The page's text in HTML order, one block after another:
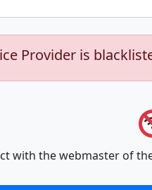
Provider is
with the webmaster of